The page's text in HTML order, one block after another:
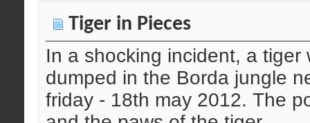
Tiger in Pieces
In a shocking incident, a
dumped in the Borda jungle
friday - 18th may 2012. The